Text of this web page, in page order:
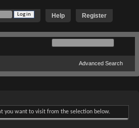
Register
Help
Advanced Search
you want to visit from the selection below.